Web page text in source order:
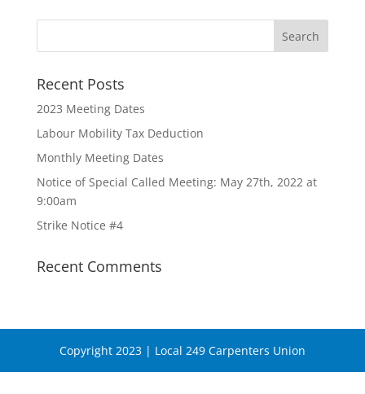
Recent Posts
2023 Meeting Dates
Labour Mobility Tax Deduction
Monthly Meeting Dates
Notice of Special Called Meeting: May 27th, 2022 at
9:00am
Strike Notice #4
Recent Comments
Copyright 2023 | Local 249 Carpenters Union